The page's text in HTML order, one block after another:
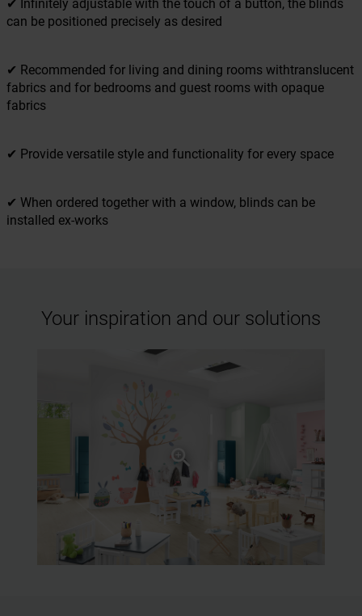
✔ Infinitely adjustable with the touch of a button, the blinds
can be positioned precisely as desired
✔ Recommended for living and dining rooms withtranslucent
fabrics and for bedrooms and guest rooms with opaque
fabrics
✔ Provide versatile style and functionality for every space
✔ When ordered together with a window, blinds can be
installed ex-works
Your inspiration and our solutions